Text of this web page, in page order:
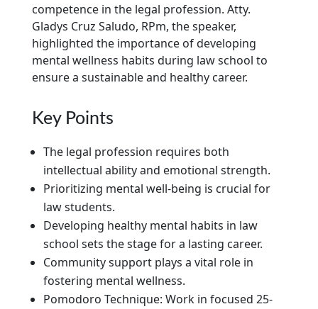
competence in the legal profession. Atty.
Gladys Cruz Saludo, RPm, the speaker,
highlighted the importance of developing
mental wellness habits during law school to
ensure a sustainable and healthy career.
Key Points
The legal profession requires both
intellectual ability and emotional strength.
Prioritizing mental well-being is crucial for
law students.
Developing healthy mental habits in law
school sets the stage for a lasting career.
Community support plays a vital role in
fostering mental wellness.
Pomodoro Technique: Work in focused 25-